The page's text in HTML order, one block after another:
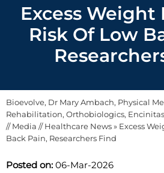
Excess Weight
Risk Of Low
Bioevolve, Dr Mary Ambach, Physical
Rehabilitation, Orthobiologics,
//Media //Healthcare News» Excess
Back Pain, Researchers Find
Posted on: 06-Mar-2026